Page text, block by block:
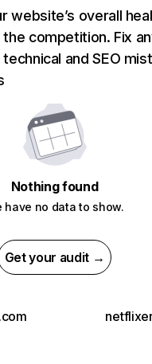
website’s overall
competition. Fix
and SEO
Nothing found
have no data to show.
Get your audit →